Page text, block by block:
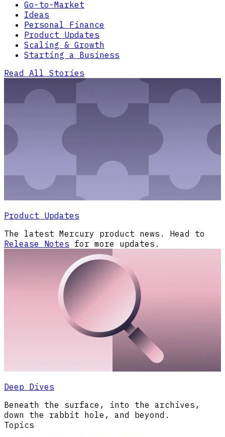
Go-to-Market
Ideas
Personal Finance
Product Updates
Scaling & Growth
Starting a Business
Read All Stories
Product Updates
The latest Mercury product news. Head to
Release Notes for more updates.
Deep Dives
Beneath the surface, into the archives,
down the rabbit hole, and beyond.
Topics